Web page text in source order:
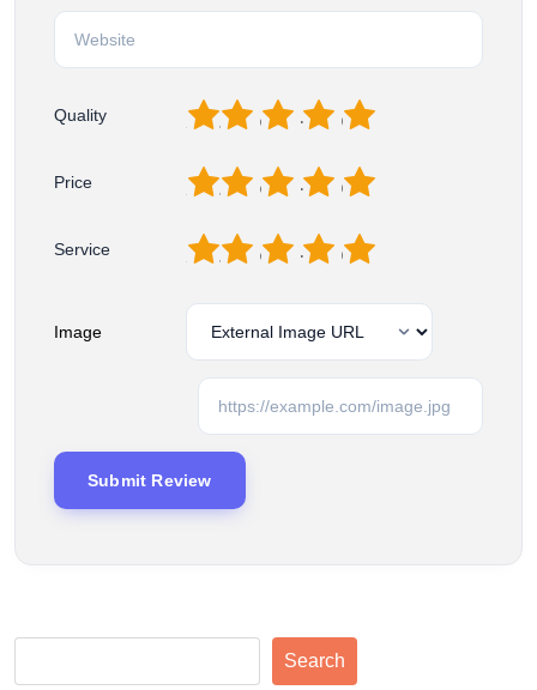
Quality 5
4
3
2
Price 5
4
3
2
Service 5
4
3
2
Image
Search